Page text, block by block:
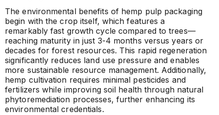
The environmental benefits of hemp pulp packaging
begin with the crop itself, which features a
remarkably fast growth cycle compared to trees—
reaching maturity in just 3-4 months versus years or
decades for forest resources. This rapid regeneration
significantly reduces land use pressure and enables
more sustainable resource management. Additionally,
hemp cultivation requires minimal pesticides and
fertilizers while improving soil health through natural
phytoremediation processes, further enhancing its
environmental credentials.